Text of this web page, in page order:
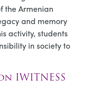
the Armenian
and memory
activity, students
in society to
IWITNESS